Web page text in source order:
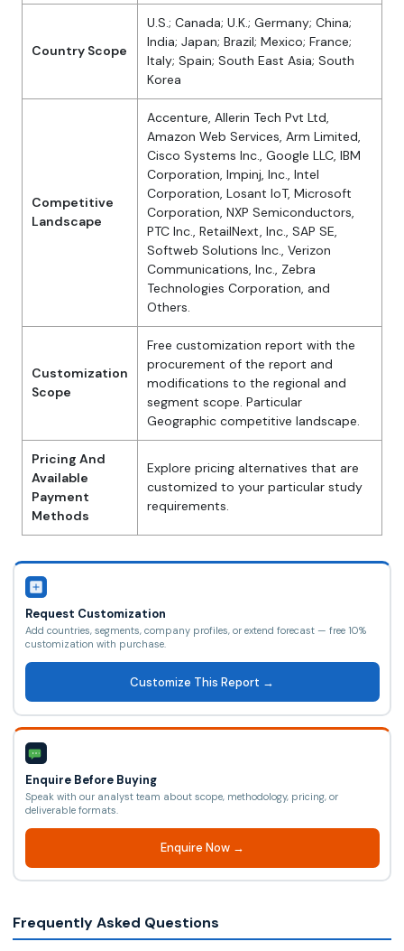
Country Scope
U.S.; Canada; U.K.; Germany; China;
India; Japan; Brazil; Mexico; France;
Italy; Spain; South East Asia; South
Korea
Competitive
Landscape
Accenture, Allerin Tech Pvt Ltd,
Amazon Web Services, Arm Limited,
Cisco Systems Inc., Google LLC, IBM
Corporation, Impinj, Inc., Intel
Corporation, Losant IoT, Microsoft
Corporation, NXP Semiconductors,
PTC Inc., RetailNext, Inc., SAP SE,
Softweb Solutions Inc., Verizon
Communications, Inc., Zebra
Technologies Corporation, and
Others.
Customization
Scope
Free customization report with the
procurement of the report and
modifications to the regional and
segment scope. Particular
Geographic competitive landscape.
Pricing And
Available
Payment
Methods
Explore pricing alternatives that are
customized to your particular study
requirements.
Request Customization
Add countries, segments, company profiles, or extend forecast — free 10%
customization with purchase.
Customize This Report →
Enquire Before Buying
Speak with our analyst team about scope, methodology, pricing, or
deliverable formats.
Enquire Now →
Frequently Asked Questions